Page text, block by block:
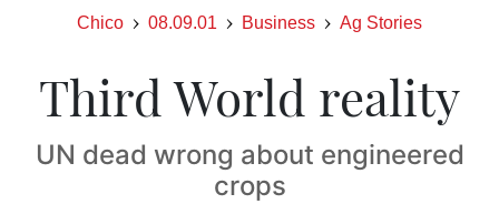
Chico 08.09.01 Business Ag Stories
Third World reality
UN dead wrong about engineered
crops